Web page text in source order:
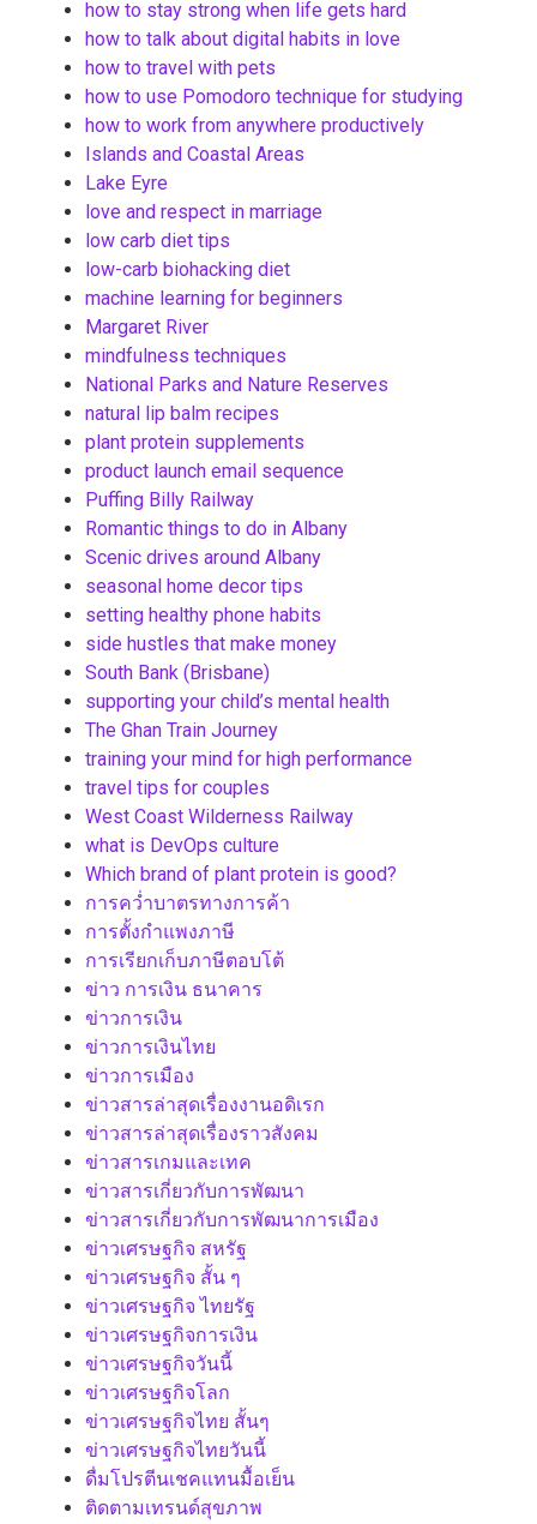
how to stay strong when life gets hard
how to talk about digital habits in love
how to travel with pets
how to use Pomodoro technique for studying
how to work from anywhere productively
Islands and Coastal Areas
Lake Eyre
love and respect in marriage
low carb diet tips
low-carb biohacking diet
machine learning for beginners
Margaret River
mindfulness techniques
National Parks and Nature Reserves
natural lip balm recipes
plant protein supplements
product launch email sequence
Puffing Billy Railway
Romantic things to do in Albany
Scenic drives around Albany
seasonal home decor tips
setting healthy phone habits
side hustles that make money
South Bank (Brisbane)
supporting your child’s mental health
The Ghan Train Journey
training your mind for high performance
travel tips for couples
West Coast Wilderness Railway
what is DevOps culture
Which brand of plant protein is good?
การคว่ำบาตรทางการค้า
การตั้งกำแพงภาษี
การเรียกเก็บภาษีตอบโต้
ข่าว การเงิน ธนาคาร
ข่าวการเงิน
ข่าวการเงินไทย
ข่าวการเมือง
ข่าวสารล่าสุดเรื่องงานอดิเรก
ข่าวสารล่าสุดเรื่องราวสังคม
ข่าวสารเกมและเทค
ข่าวสารเกี่ยวกับการพัฒนา
ข่าวสารเกี่ยวกับการพัฒนาการเมือง
ข่าวเศรษฐกิจ สหรัฐ
ข่าวเศรษฐกิจ สั้น ๆ
ข่าวเศรษฐกิจ ไทยรัฐ
ข่าวเศรษฐกิจการเงิน
ข่าวเศรษฐกิจวันนี้
ข่าวเศรษฐกิจโลก
ข่าวเศรษฐกิจไทย สั้นๆ
ข่าวเศรษฐกิจไทยวันนี้
ดื่มโปรตีนเชคแทนมื้อเย็น
ติดตามเทรนด์สุขภาพ